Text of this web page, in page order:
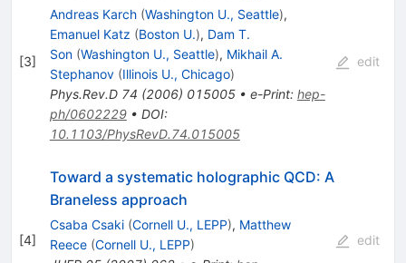
[3]
Andreas Karch (Washington U., Seattle),
Emanuel Katz (Boston U.), Dam T.
Son (Washington U., Seattle), Mikhail A.
Stephanov (Illinois U., Chicago)
Phys.Rev.D 74 (2006) 015005• e-Print: hep-
ph/0602229• DOI:
10.1103/PhysRevD.74.015005
edit
[4]
Toward a systematic holographic QCD: A
Braneless approach
Csaba Csaki (Cornell U., LEPP), Matthew
Reece (Cornell U., LEPP)
edit